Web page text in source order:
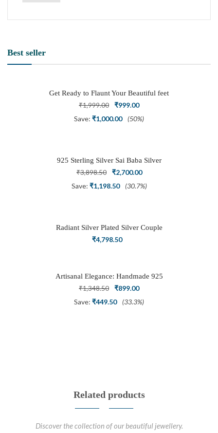
Best seller
Get Ready to Flaunt Your Beautiful feet
with This expertly Crafted and Carved
Oxidized Silver Adjustable Toe Ring
₹1,999.00
Original
price
₹999.00Current
price
Save: ₹1,000.00 (50%)
925 Sterling Silver Sai Baba Silver
Ring
₹3,898.50
Original
price
₹2,700.00Current
price
Save: ₹1,198.50 (30.7%)
Radiant Silver Plated Silver Couple
Ring Set with Trillion Cluster American
₹4,798.50
Artisanal Elegance: Handmade 925
Silver Oxidized Petal Nath Nose Pin
₹1,348.50
Original
price
₹899.00Current
price
Save: ₹449.50 (33.3%)
Related products
Discover the collection of our beautiful jewellery.